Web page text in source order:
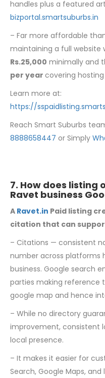
handles plus a featured
bizportal.smartsuburbs.in
– Far more affordable
maintaining a full
Rs.25,000 minimally and
per year covering
Learn more at:
https://
Reach Smart Suburbs
8888658447 or Simply
7. How does listing
Ravet business
A Ravet.in Paid listing
citation that can
– Citations — consistent
number across platforms
business. Google search
parties making reference
google map and hence
– While no directory
improvement, consistent
local presence.
– It makes it easier for
Search, Google Maps, and